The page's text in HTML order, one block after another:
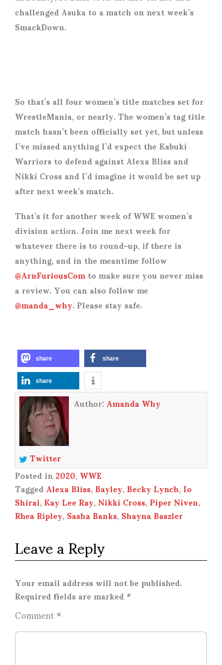
challenged Asuka to a match on next week’s
SmackDown.
So that’s all four women’s title matches set for
WrestleMania, or nearly. The women’s tag title
match hasn’t been officially set yet, but unless
I’ve missed anything I’d expect the Kabuki
Warriors to defend against Alexa Bliss and
Nikki Cross and I’d imagine it would be set up
after next week’s match.
That’s it for another week of WWE women’s
division action. Join me next week for
whatever there is to round-up, if there is
anything, and in the meantime follow
@ArnFuriousComto make sure you never miss
a review. You can also follow me
@manda_why. Please stay safe.
share share
share
Author:Amanda Why
Twitter
Posted in2020,WWE
TaggedAlexa Bliss,Bayley,Becky Lynch,Io
Shirai,Kay Lee Ray,Nikki Cross,Piper Niven,
Rhea Ripley,Sasha Banks,Shayna Baszler
Leave a Reply
Your email address will not be published.
Required fields are marked*
Comment*